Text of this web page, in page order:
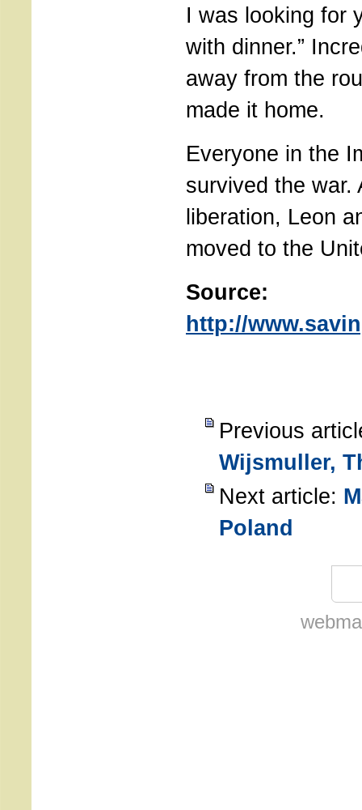
I was looking for
with dinner.”
away from the
made it home.
Everyone in the
survived the war.
liberation, Leon
moved to the
Source:
http://
Previous
Wijsmuller,
Next article:
Poland